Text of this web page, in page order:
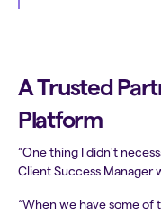
A Trusted
Platform
“One thing I didn't
Client Success Manager
“When we have some of